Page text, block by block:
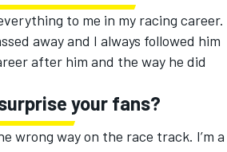
to me in my racing career.
away and I always followed him
after him and the way he did
your fans?
wrong way on the race track. I’m a